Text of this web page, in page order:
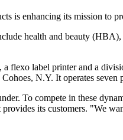
is enhancing its mission to
health and beauty
a flexo label printer and a
N.Y. It operates
To compete in these
its customers. "We